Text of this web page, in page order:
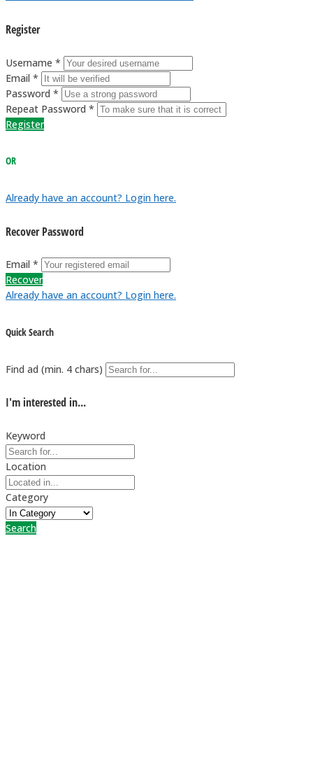
Register
Username *
Email *
Password *
Repeat Password *
Register
OR
Already have an account? Login here.
Recover Password
Email *
Recover
Already have an account? Login here.
Quick Search
Find ad (min. 4 chars)
I'm interested in...
Keyword
Location
Category
Search